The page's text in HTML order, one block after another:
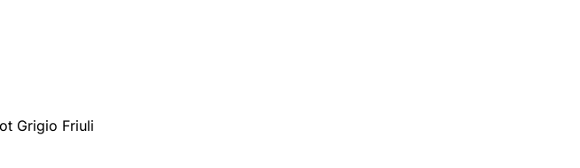
Grigio Friuli